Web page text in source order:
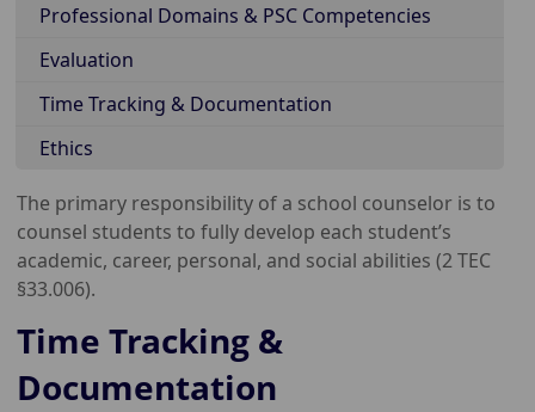
Professional Domains & PSC Competencies
Evaluation
Time Tracking & Documentation
Ethics
The primary responsibility of a school counselor is to
counsel students to fully develop each student’s
academic, career, personal, and social abilities (2 TEC
§33.006).
Time Tracking &
Documentation